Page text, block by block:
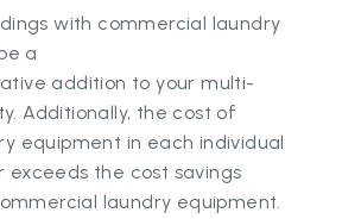
with commercial laundry
a
addition to your multi-
Additionally, the cost of
equipment in each individual
exceeds the cost savings
laundry equipment.